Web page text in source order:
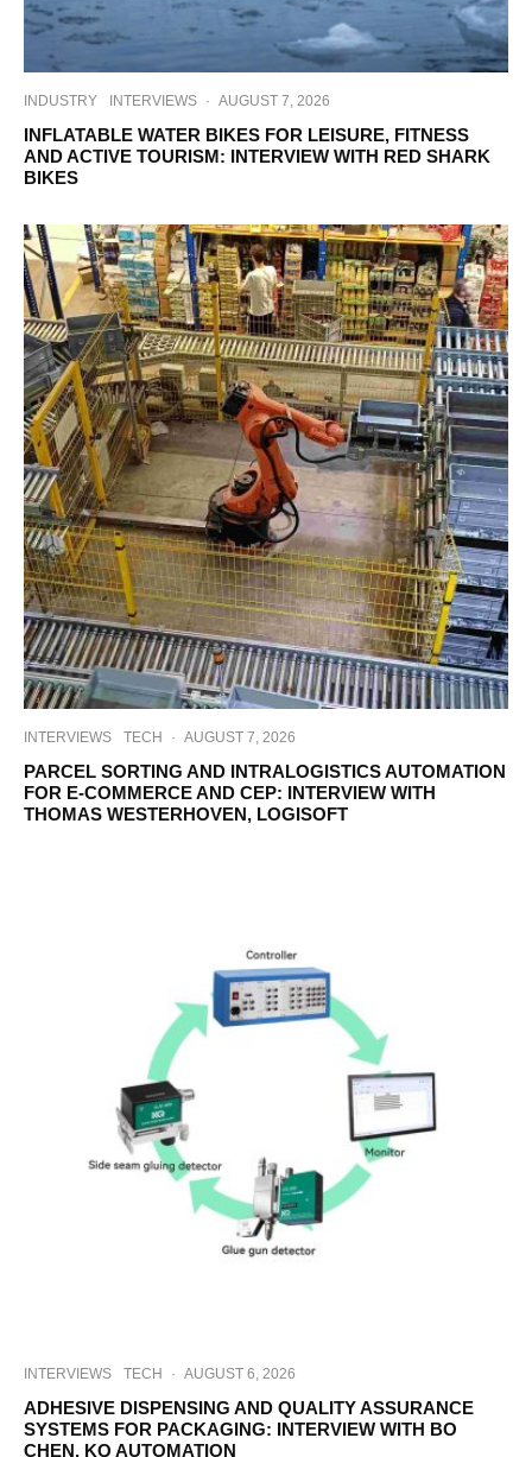
INDUSTRY INTERVIEWS · AUGUST 7, 2026
INFLATABLE WATER BIKES FOR LEISURE, FITNESS
AND ACTIVE TOURISM: INTERVIEW WITH RED SHARK
BIKES
INTERVIEWS TECH · AUGUST 7, 2026
PARCEL SORTING AND INTRALOGISTICS AUTOMATION
FOR E-COMMERCE AND CEP: INTERVIEW WITH
THOMAS WESTERHOVEN, LOGISOFT
INTERVIEWS TECH · AUGUST 6, 2026
ADHESIVE DISPENSING AND QUALITY ASSURANCE
SYSTEMS FOR PACKAGING: INTERVIEW WITH BO
CHEN, KQ AUTOMATION